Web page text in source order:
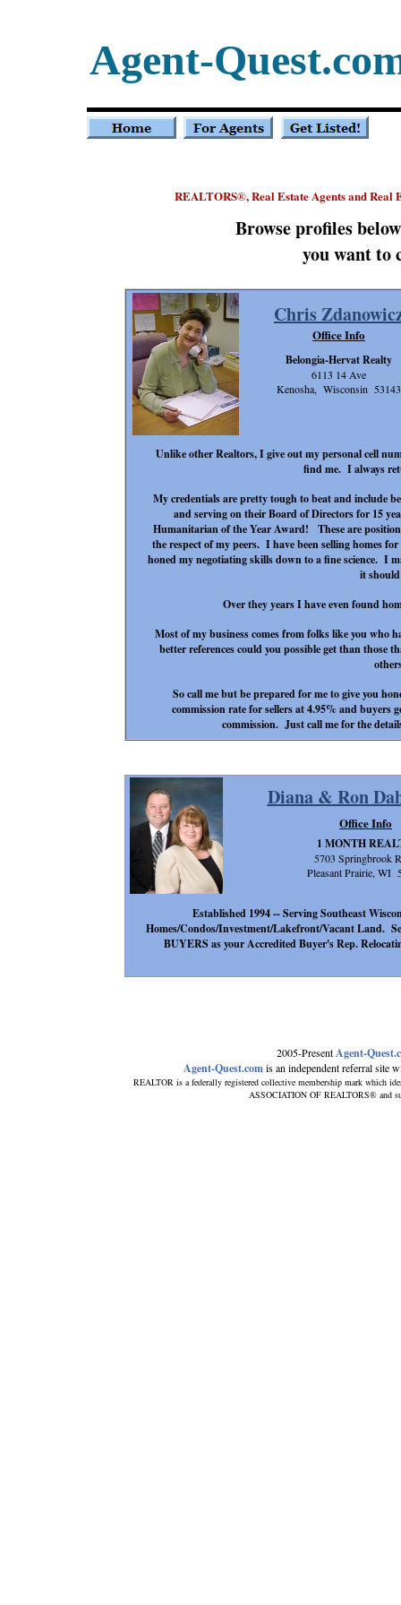
REALTORS®, Real Estate Agents and
2005-PresentAgent-
Agent-Quest.comis an independent referral site
REALTOR is a federally registered collective membership mark which
ASSOCIATION OF REALTORS® and
Browse profiles
you want to
Agent-
Diana & Ron
Established 1994 -- Serving Southeast
Homes/Condos/Investment/Lakefront/Vacant Land.
BUYERS as your Accredited Buyer's Rep.
Office Info
1 MONTH
5703 Springbrook
Pleasant Prairie, WI
Chris
Unlike other Realtors, I give out my personal cell
find me. I always
My credentials are pretty tough to beat and include
and serving on their Board of Directors for 15
Humanitarian of the Year Award! These are
the respect of my peers. I have been selling homes
honed my negotiating skills down to a fine science. I
it
Over they years I have even found
Most of my business comes from folks like you who
better references could you possible get than those
So call me but be prepared for me to give you
commission rate for sellers at 4.95% and buyers
commission. Just call me for the
Office Info
Belongia-Hervat Realty
6113 14 Ave
Kenosha, Wisconsin 53143